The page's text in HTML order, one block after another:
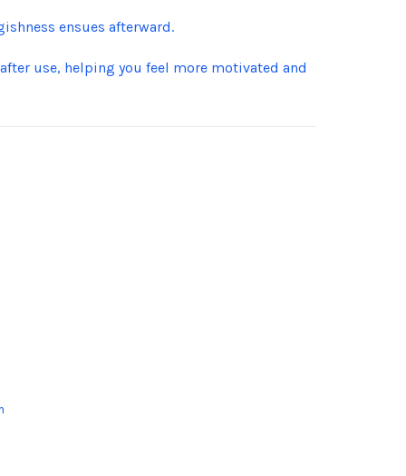
ensues afterward.
use, helping you feel more motivated and